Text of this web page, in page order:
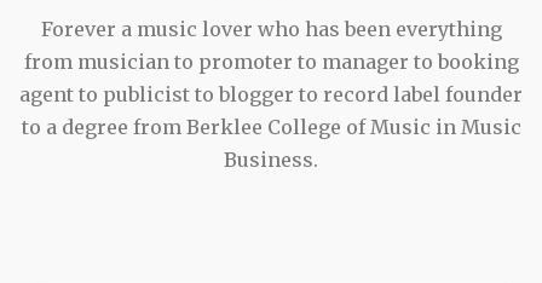
Forever a music lover who has been everything
from musician to promoter to manager to booking
agent to publicist to blogger to record label founder
to a degree from Berklee College of Music in Music
Business.